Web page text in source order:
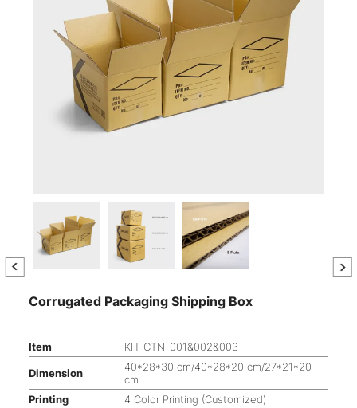
Corrugated Packaging Shipping Box
Item KH-CTN-001&002&003
Dimension
40*28*30 cm/40*28*20 cm/27*21*20
cm
Printing
4 Color Printing (Customized)